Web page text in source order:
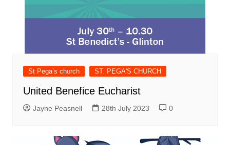
St Pega’s church ST. PEGA'S CHURCH
United Benefice Eucharist
Jayne Peasnell 28th July 2023 0